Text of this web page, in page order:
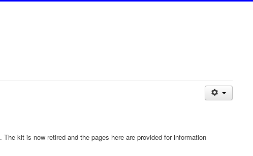
. The kit is now retired and the pages here are provided for information